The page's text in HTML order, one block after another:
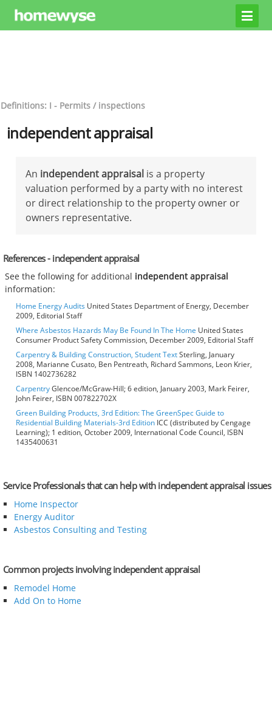
Definitions: I - Permits / inspections
independent appraisal
An independent appraisal is a property
valuation performed by a party with no interest
or direct relationship to the property owner or
owners representative.
References - independent appraisal
See the following for additional independent appraisal
information:
Home Energy Audits United States Department of Energy, December
2009, Editorial Staff
Where Asbestos Hazards May Be Found In The Home United States
Consumer Product Safety Commission, December 2009, Editorial Staff
Carpentry & Building Construction, Student TextSterling, January
2008, Marianne Cusato, Ben Pentreath, Richard Sammons, Leon Krier,
ISBN 1402736282
CarpentryGlencoe/McGraw-Hill; 6 edition, January 2003, Mark Feirer,
John Feirer, ISBN 007822702X
Green Building Products, 3rd Edition: The GreenSpec Guide to
Residential Building Materials-3rd Edition ICC (distributed by Cengage
Learning); 1 edition, October 2009, International Code Council, ISBN
1435400631
Service Professionals that can help with independent appraisal issues
Home Inspector
Energy Auditor
Asbestos Consulting and Testing
Common projects involving independent appraisal
Remodel Home
Add On to Home